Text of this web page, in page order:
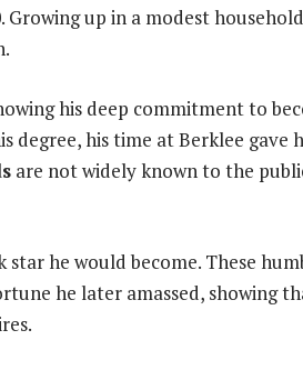
Growing up in a modest
his deep commitment to
degree, his time at Berklee gave
are not widely known to the
he would become. These
he later amassed, showing